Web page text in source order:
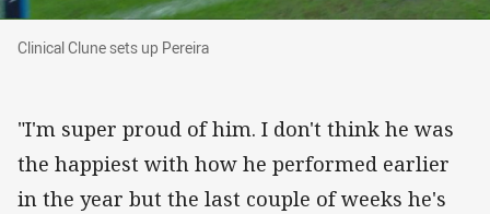
Clinical Clune sets up Pereira
Clinical Clune sets up Pereira
"I'm super proud of him. I don't think he was
the happiest with how he performed earlier
in the year but the last couple of weeks he's